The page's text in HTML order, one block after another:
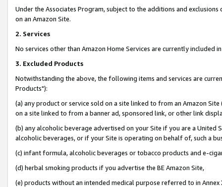
Under the Associates Program, subject to the additions and
on an Amazon Site.
2. Services
No services other than Amazon Home Services are currently included
3. Excluded Products
Notwithstanding the above, the following items and services are
Products"):
(a) any product or service sold on a site linked to from an Amazon
on a site linked to from a banner ad, sponsored link, or other link
(b) any alcoholic beverage advertised on your Site if you are a
alcoholic beverages, or if your Site is operating on behalf of, such a
(c) infant formula, alcoholic beverages or tobacco products and e-
(d) herbal smoking products if you advertise the BE Amazon Site,
(e) products without an intended medical purpose referred to in